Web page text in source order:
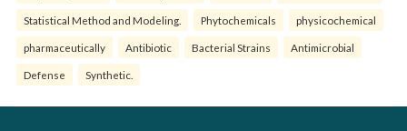
Statistical Method and Modeling. Phytochemicals physicochemical
pharmaceutically Antibiotic Bacterial Strains Antimicrobial
Defense Synthetic.